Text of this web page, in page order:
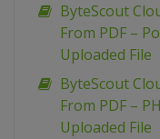
ByteScout
From PDF –
Uploaded File
ByteScout
From PDF –
Uploaded File